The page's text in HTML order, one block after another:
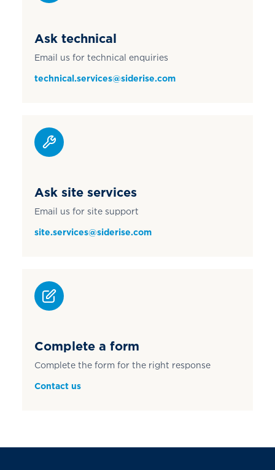
Ask technical
Email us for technical enquiries
technical.services@siderise.com
Ask site services
Email us for site support
site.services@siderise.com
Complete a form
Complete the form for the right response
Contact us